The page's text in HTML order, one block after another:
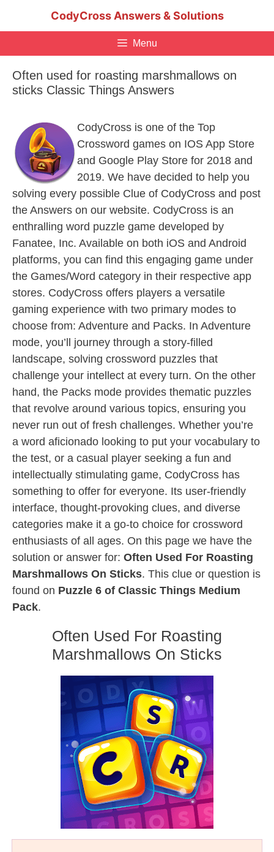
CodyCross Answers & Solutions
Menu
Often used for roasting marshmallows on
sticks Classic Things Answers
CodyCross is one of the Top
Crossword games on IOS App Store
and Google Play Store for 2018 and
2019. We have decided to help you
solving every possible Clue of CodyCross and post
the Answers on our website. CodyCross is an
enthralling word puzzle game developed by
Fanatee, Inc. Available on both iOS and Android
platforms, you can find this engaging game under
the Games/Word category in their respective app
stores. CodyCross offers players a versatile
gaming experience with two primary modes to
choose from: Adventure and Packs. In Adventure
mode, you’ll journey through a story-filled
landscape, solving crossword puzzles that
challenge your intellect at every turn. On the other
hand, the Packs mode provides thematic puzzles
that revolve around various topics, ensuring you
never run out of fresh challenges. Whether you’re
a word aficionado looking to put your vocabulary to
the test, or a casual player seeking a fun and
intellectually stimulating game, CodyCross has
something to offer for everyone. Its user-friendly
interface, thought-provoking clues, and diverse
categories make it a go-to choice for crossword
enthusiasts of all ages. On this page we have the
solution or answer for: Often Used For Roasting
Marshmallows On Sticks. This clue or question is
found on Puzzle 6 of Classic Things Medium
Pack.
Often Used For Roasting
Marshmallows On Sticks